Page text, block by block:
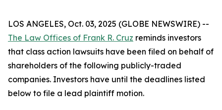
LOS ANGELES, Oct. 03, 2025 (GLOBE NEWSWIRE) --
The Law Offices of Frank R. Cruz reminds investors
that class action lawsuits have been filed on behalf of
shareholders of the following publicly-traded
companies. Investors have until the deadlines listed
below to file a lead plaintiff motion.